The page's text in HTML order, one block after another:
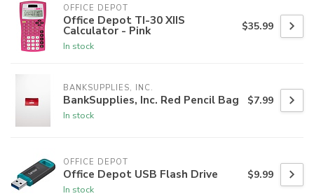
OFFICE DEPOT
Office Depot TI-30 XIIS
Calculator - Pink
In stock
$35.99
BANKSUPPLIES, INC.
BankSupplies, Inc. Red Pencil Bag
In stock
$7.99
OFFICE DEPOT
Office Depot USB Flash Drive
In stock
$9.99